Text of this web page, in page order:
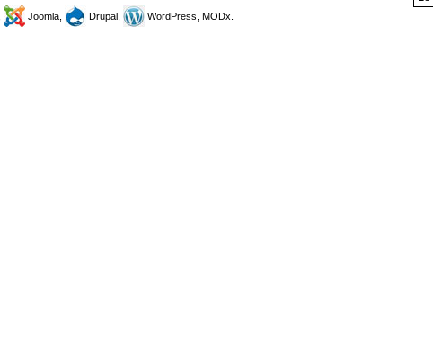
Joomla, Drupal, WordPress, MODx.